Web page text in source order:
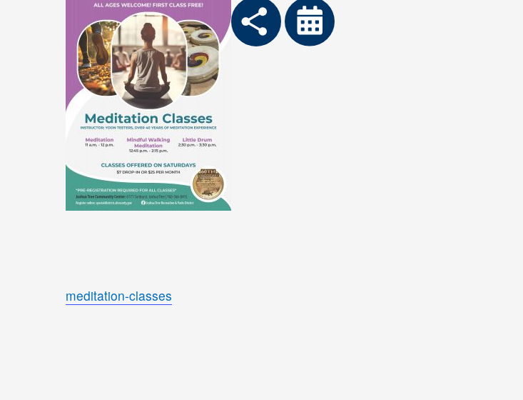
meditation-classes